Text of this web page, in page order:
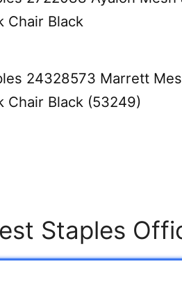
Chair Black
24328573 Marrett
Chair Black (53249)
Staples